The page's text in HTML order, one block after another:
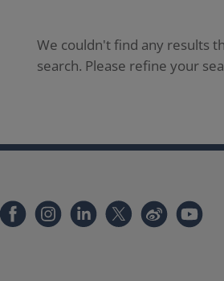
We couldn't find any results
search. Please refine your